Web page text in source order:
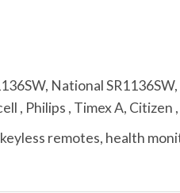
National SR1136SW,
, Philips , Timex A, Citizen ,
remotes, health